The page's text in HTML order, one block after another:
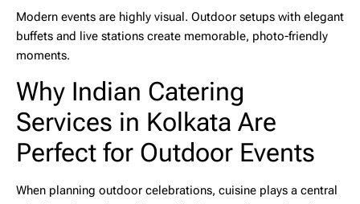
Modern events are highly visual. Outdoor setups with elegant
buffets and live stations create memorable, photo-friendly
moments.
Why Indian Catering
Services in Kolkata Are
Perfect for Outdoor Events
When planning outdoor celebrations, cuisine plays a central